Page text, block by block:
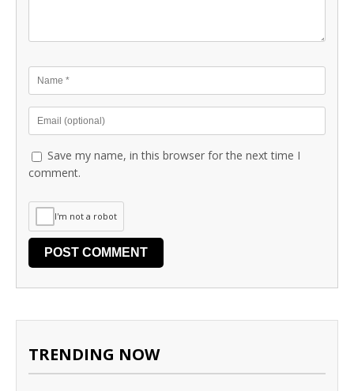
Save my name, in this browser for the next time I
comment.
I'm not a robot
TRENDING NOW